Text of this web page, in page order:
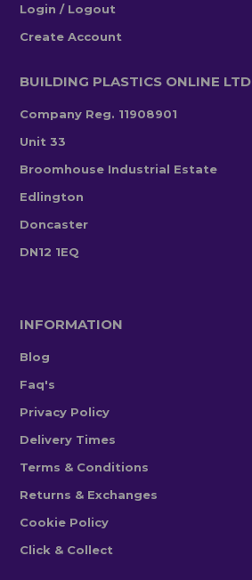
Login / Logout
Create Account
BUILDING PLASTICS ONLINE LTD
Company Reg. 11908901
Unit 33
Broomhouse Industrial Estate
Edlington
Doncaster
DN12 1EQ
INFORMATION
Blog
Faq's
Privacy Policy
Delivery Times
Terms & Conditions
Returns & Exchanges
Cookie Policy
Click & Collect